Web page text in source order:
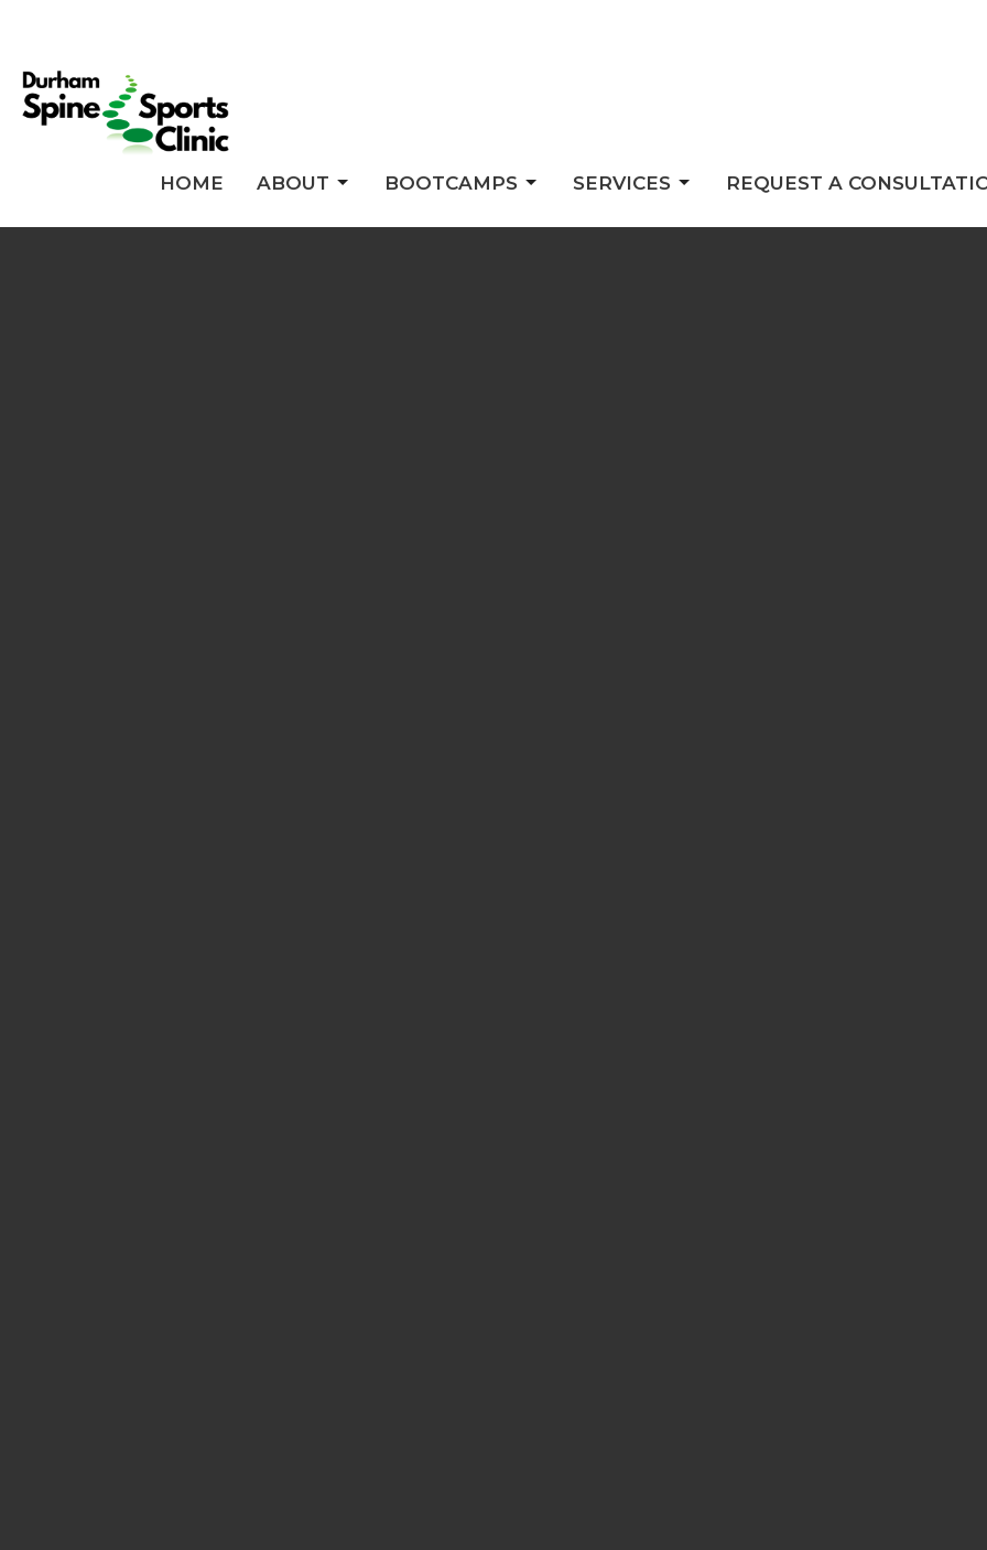
HOME ABOUT BOOTCAMPS SERVICES REQUEST A